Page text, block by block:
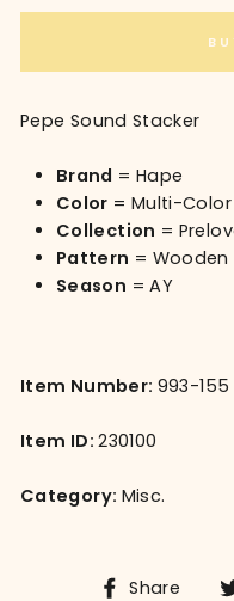
Pepe Sound Stacker
Brand = Hape
Color = Multi-Color
Collection =
Pattern = Wooden
Season = AY
Item Number: 993-155
Item ID:230100
Category: Misc.
Share